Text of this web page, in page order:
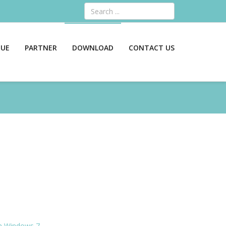
Search
PARTNER DOWNLOAD CONTACT US